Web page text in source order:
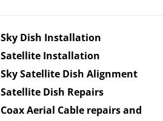
Sky Dish Installation
Satellite Installation
Sky Satellite Dish Alignment
Satellite Dish Repairs
Coax Aerial Cable repairs and